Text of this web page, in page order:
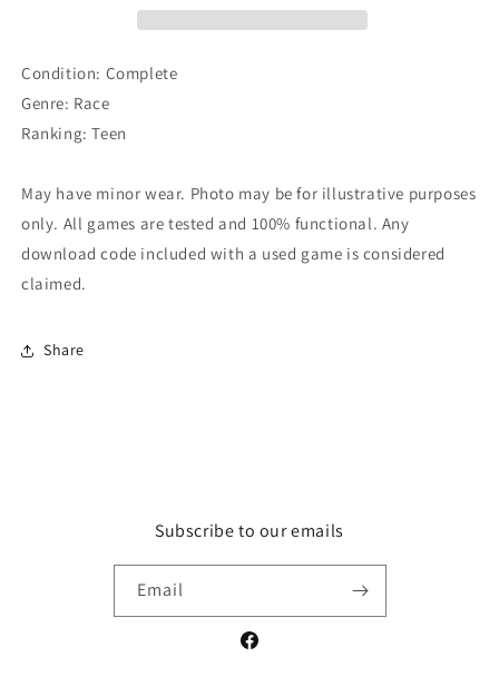
Condition: Complete
Genre: Race
Ranking: Teen
May have minor wear. Photo may be for illustrative purposes
only. All games are tested and 100% functional. Any
download code included with a used game is considered
claimed.
Share
Subscribe to our emails
Email
Facebook